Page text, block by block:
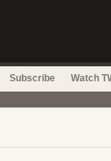
Subscribe Watch